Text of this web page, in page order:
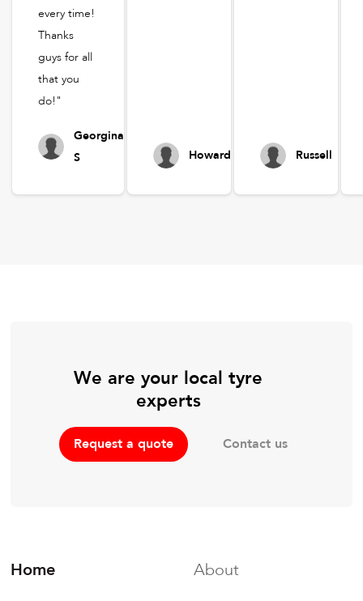
every time!
Thanks
guys for all
that you
do!"
Georgina
S
Howard Russell
We are your local tyre
experts
Request a quote Contact us
Home
About